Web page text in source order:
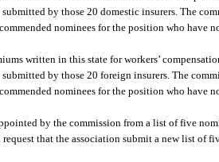
by those 20 domestic insurers. The
nominees for the position who have
written in this state for workers’
by those 20 foreign insurers. The
nominees for the position who have
by the commission from a list of five
that the association submit a new list of